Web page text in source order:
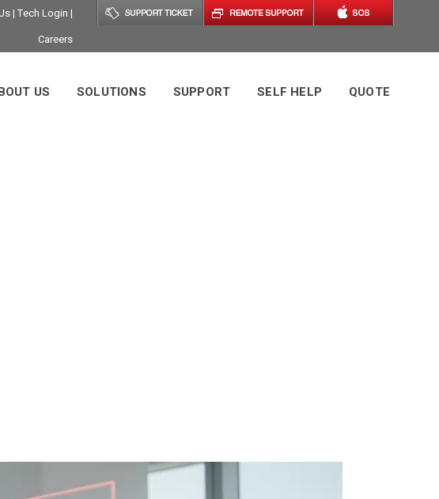
| Tech Login |
Careers
US SOLUTIONS SUPPORT SELF HELP QUOTE